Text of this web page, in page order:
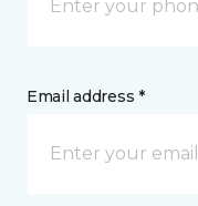
Email address *